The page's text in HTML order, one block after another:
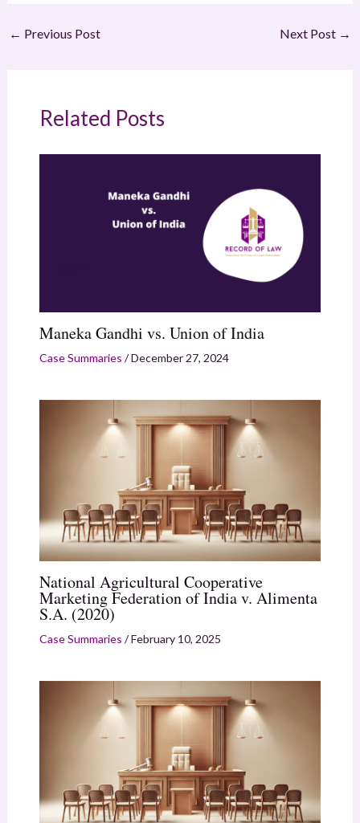
← Previous Post Next Post →
Related Posts
Maneka Gandhi vs. Union of India
Case Summaries /December 27, 2024
National Agricultural Cooperative
Marketing Federation of India v. Alimenta
S.A. (2020)
Case Summaries /February 10, 2025